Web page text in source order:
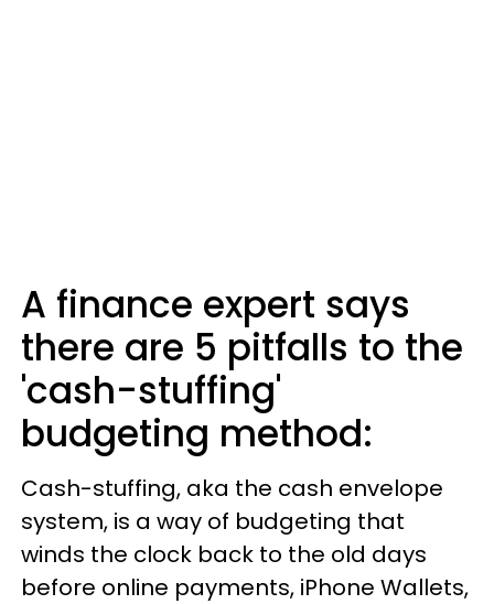
A finance expert says
there are 5 pitfalls to the
'cash-stuffing'
budgeting method:
Cash-stuffing, aka the cash envelope
system, is a way of budgeting that
winds the clock back to the old days
before online payments, iPhone Wallets,